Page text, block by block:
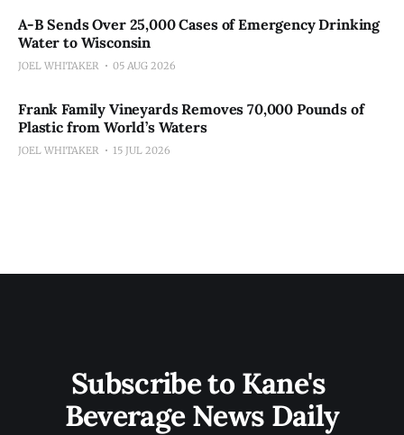
A-B Sends Over 25,000 Cases of Emergency Drinking
Water to Wisconsin
JOEL WHITAKER 05 AUG 2026
Frank Family Vineyards Removes 70,000 Pounds of
Plastic from World’s Waters
JOEL WHITAKER 15 JUL 2026
Subscribe to Kane's
Beverage News Daily